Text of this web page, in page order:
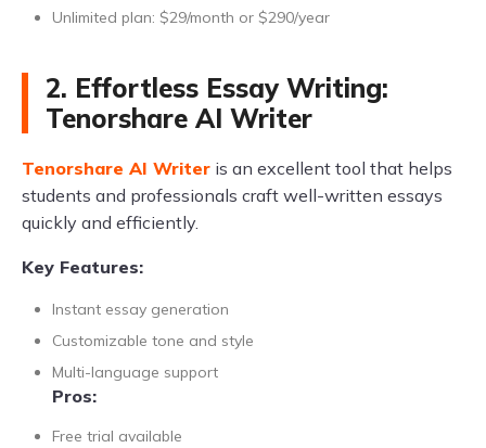
Unlimited plan: $29/month or $290/year
2. Effortless Essay Writing:
Tenorshare AI Writer
Tenorshare AI Writer is an excellent tool that helps
students and professionals craft well-written essays
quickly and efficiently.
Key Features:
Instant essay generation
Customizable tone and style
Multi-language support
Pros:
Free trial available